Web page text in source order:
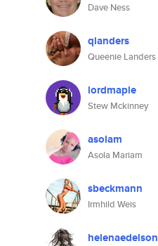
Dave Ness
qlanders
Queenie Landers
lordmaple
Stew Mckinney
asolam
Asola Mariam
sbeckmann
Irmhild Weis
helenaedelson